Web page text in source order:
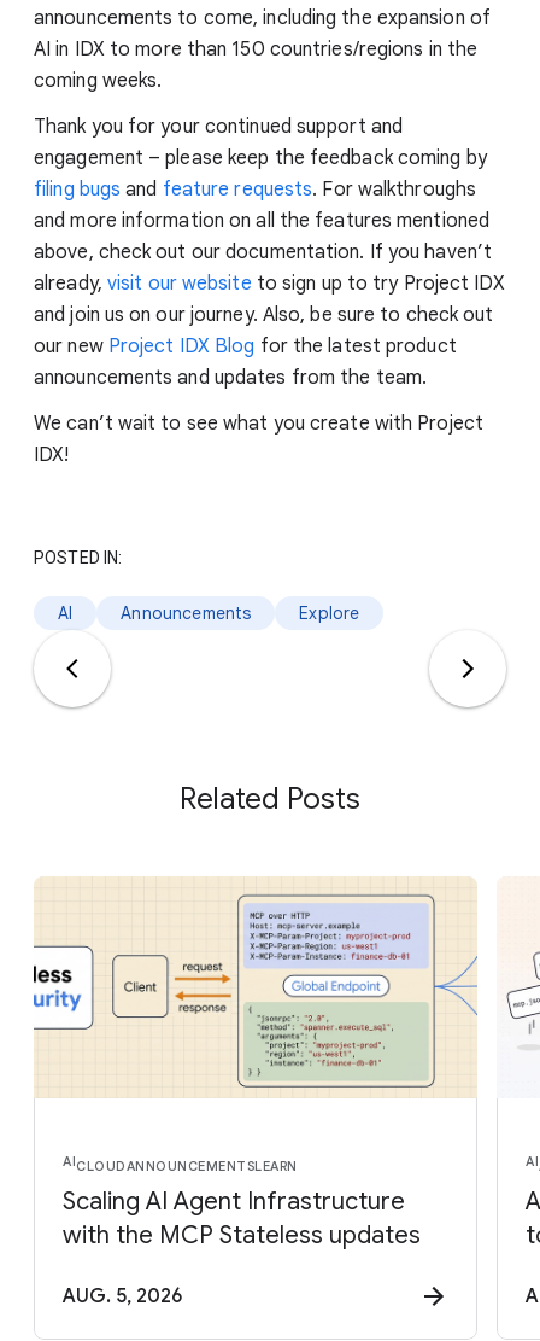
announcements to come, including the expansion of
AI in IDX to more than 150 countries/regions in the
coming weeks.
Thank you for your continued support and
engagement – please keep the feedback coming by
filing bugs and feature requests. For walkthroughs
and more information on all the features mentioned
above, check out our documentation. If you haven’t
already, visit our website to sign up to try Project IDX
and join us on our journey. Also, be sure to check out
our new Project IDX Blog for the latest product
announcements and updates from the team.
We can’t wait to see what you create with Project
IDX!
POSTED IN:
AI Announcements Explore
Related Posts
AICLOUDANNOUNCEMENTSLEARN
Scaling AI Agent Infrastructure
with the MCP Stateless updates
AUG. 5, 2026
AI